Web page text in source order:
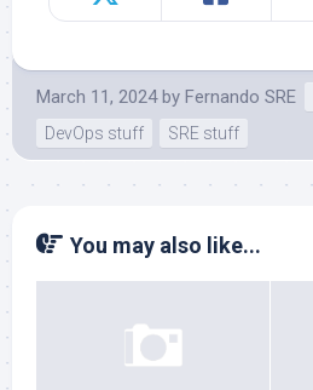
March 11, 2024 by Fernando SRE
DevOps stuff
SRE stuff
You may also like...